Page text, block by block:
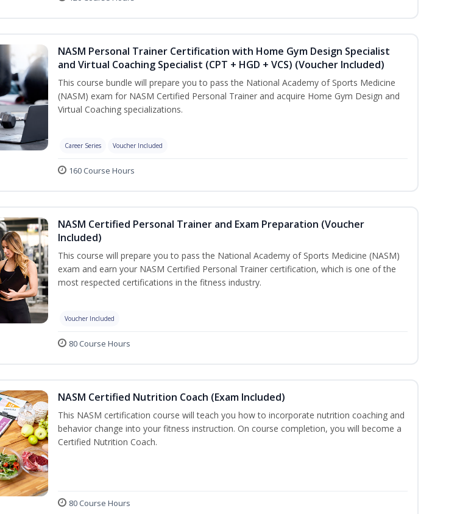
NASM Personal Trainer Certification with Home Gym Design Specialist
and Virtual Coaching Specialist (CPT + HGD + VCS) (Voucher Included)
This course bundle will prepare you to pass the National Academy of Sports Medicine
(NASM) exam for NASM Certified Personal Trainer and acquire Home Gym Design and
Virtual Coaching specializations.
Career Series Voucher Included
160 Course Hours
NASM Certified Personal Trainer and Exam Preparation (Voucher
Included)
This course will prepare you to pass the National Academy of Sports Medicine (NASM)
exam and earn your NASM Certified Personal Trainer certification, which is one of the
most respected certifications in the fitness industry.
Voucher Included
80 Course Hours
NASM Certified Nutrition Coach (Exam Included)
This NASM certification course will teach you how to incorporate nutrition coaching and
behavior change into your fitness instruction. On course completion, you will become a
Certified Nutrition Coach.
80 Course Hours